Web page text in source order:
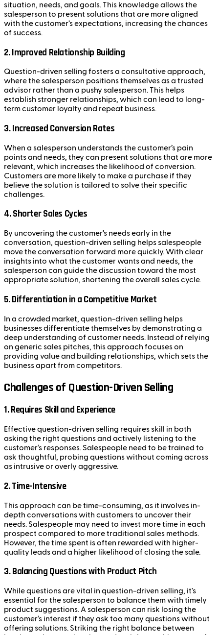
situation, needs, and goals. This knowledge allows the
salesperson to present solutions that are more aligned
with the customer’s expectations, increasing the chances
of success.
2. Improved Relationship Building
Question-driven selling fosters a consultative approach,
where the salesperson positions themselves as a trusted
advisor rather than a pushy salesperson. This helps
establish stronger relationships, which can lead to long-
term customer loyalty and repeat business.
3. Increased Conversion Rates
When a salesperson understands the customer’s pain
points and needs, they can present solutions that are more
relevant, which increases the likelihood of conversion.
Customers are more likely to make a purchase if they
believe the solution is tailored to solve their specific
challenges.
4. Shorter Sales Cycles
By uncovering the customer’s needs early in the
conversation, question-driven selling helps salespeople
move the conversation forward more quickly. With clear
insights into what the customer wants and needs, the
salesperson can guide the discussion toward the most
appropriate solution, shortening the overall sales cycle.
5. Differentiation in a Competitive Market
In a crowded market, question-driven selling helps
businesses differentiate themselves by demonstrating a
deep understanding of customer needs. Instead of relying
on generic sales pitches, this approach focuses on
providing value and building relationships, which sets the
business apart from competitors.
Challenges of Question-Driven Selling
1. Requires Skill and Experience
Effective question-driven selling requires skill in both
asking the right questions and actively listening to the
customer’s responses. Salespeople need to be trained to
ask thoughtful, probing questions without coming across
as intrusive or overly aggressive.
2. Time-Intensive
This approach can be time-consuming, as it involves in-
depth conversations with customers to uncover their
needs. Salespeople may need to invest more time in each
prospect compared to more traditional sales methods.
However, the time spent is often rewarded with higher-
quality leads and a higher likelihood of closing the sale.
3. Balancing Questions with Product Pitch
While questions are vital in question-driven selling, it's
essential for the salesperson to balance them with timely
product suggestions. A salesperson can risk losing the
customer’s interest if they ask too many questions without
offering solutions. Striking the right balance between